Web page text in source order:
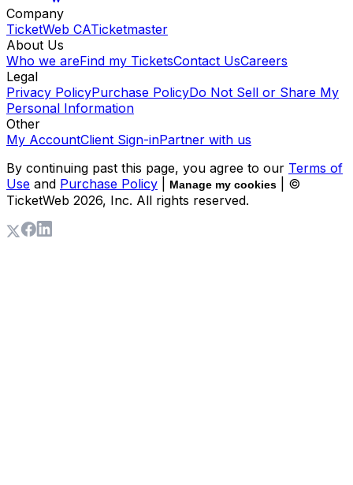
Company
TicketWeb CATicketmaster
About Us
Who we areFind my TicketsContact UsCareers
Legal
Privacy PolicyPurchase PolicyDo Not Sell or Share My
Personal Information
Other
My AccountClient Sign-inPartner with us
By continuing past this page, you agree to our Terms of
Use and Purchase Policy Manage my cookies
| ©
TicketWeb 2026, Inc. All rights reserved.